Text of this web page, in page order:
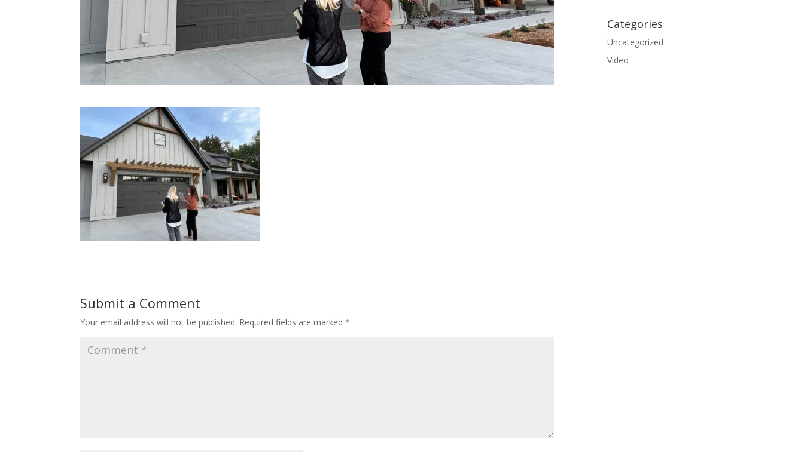
Submit a Comment
Your email address will not be published. Required fields are marked*
Categories
Uncategorized
Video